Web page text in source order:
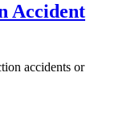
Accident
accidents or